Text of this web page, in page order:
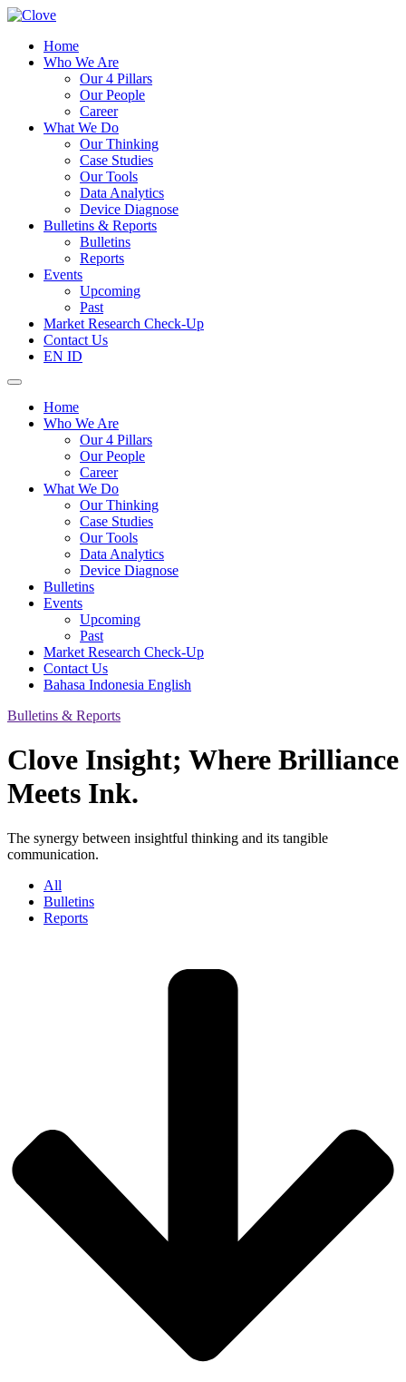
Home
Who We Are
Our 4 Pillars
Our People
Career
What We Do
Our Thinking
Case Studies
Our Tools
Data Analytics
Device Diagnose
Bulletins & Reports
Bulletins
Reports
Events
Upcoming
Past
Market Research Check-Up
Contact Us
EN ID
Home
Who We Are
Our 4 Pillars
Our People
Career
What We Do
Our Thinking
Case Studies
Our Tools
Data Analytics
Device Diagnose
Bulletins
Events
Upcoming
Past
Market Research Check-Up
Contact Us
Bahasa Indonesia English
Bulletins & Reports
Clove Insight; Where Brilliance
Meets Ink.
The synergy between insightful thinking and its tangible
communication.
All
Bulletins
Reports